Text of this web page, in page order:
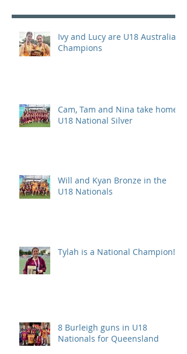
Ivy and Lucy are U18 Australian
Champions
Cam, Tam and Nina take home
U18 National Silver
Will and Kyan Bronze in the
U18 Nationals
Tylah is a National Champion!
8 Burleigh guns in U18
Nationals for Queensland